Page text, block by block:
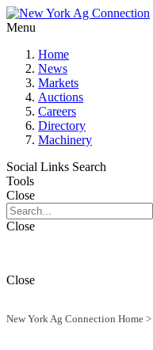
Menu
Home
News
Markets
Auctions
Careers
Directory
Machinery
Social Links Search
Tools
Close
Close
Close
New York Ag Connection Home >